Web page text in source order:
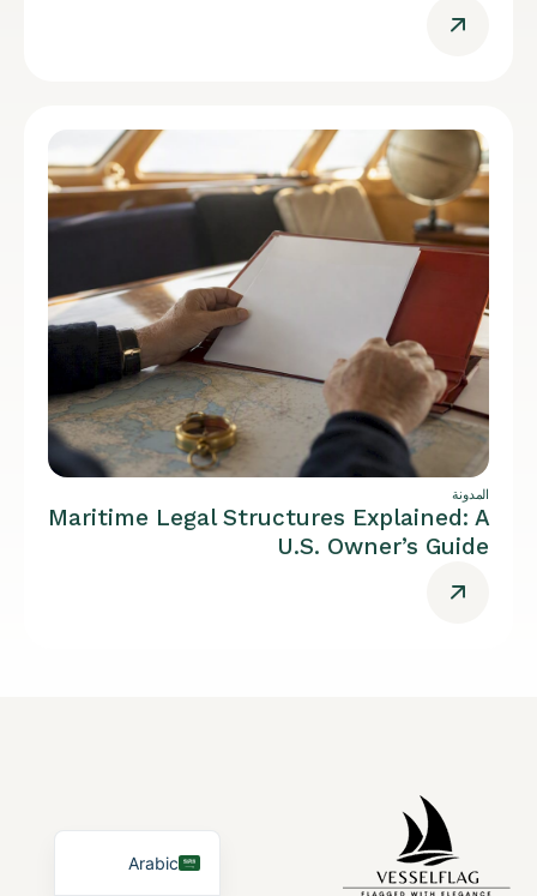
المدونة
Maritime Legal Structures Explained: A
U.S. Owner’s Guide
Arabic